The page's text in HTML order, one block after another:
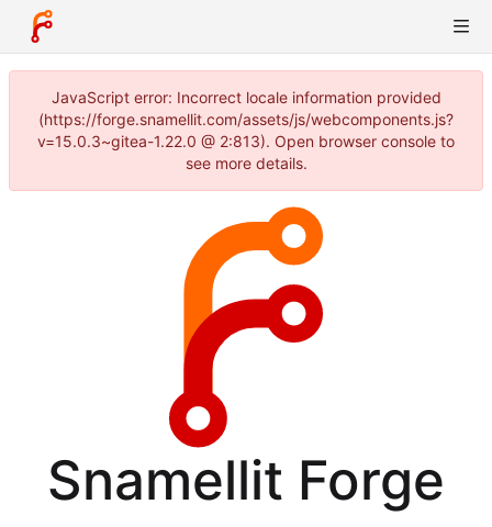
JavaScript error: Incorrect locale information provided
(https://forge.snamellit.com/assets/js/webcomponents.js?
v=15.0.3~gitea-1.22.0 @ 2:813). Open browser console to
see more details.
Snamellit Forge